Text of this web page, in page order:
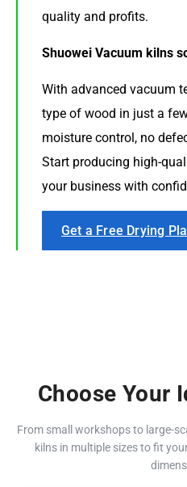
quality and profits.
Shuowei Vacuum kilns
With advanced vacuum
type of wood in just a
moisture control, no
Start producing high-
your business with
Get a Free Drying
Choose Your
From small workshops to large-
kilns in multiple sizes to fit